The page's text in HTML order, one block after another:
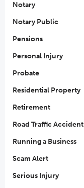
Notary
Notary Public
Pensions
Personal Injury
Probate
Residential Property
Retirement
Road Traffic Accident
Running a Business
Scam Alert
Serious Injury